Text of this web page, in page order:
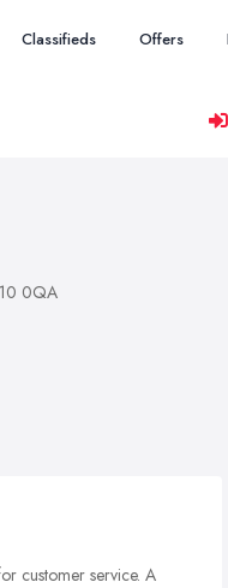
Classifieds Offers
0QA
customer service. A